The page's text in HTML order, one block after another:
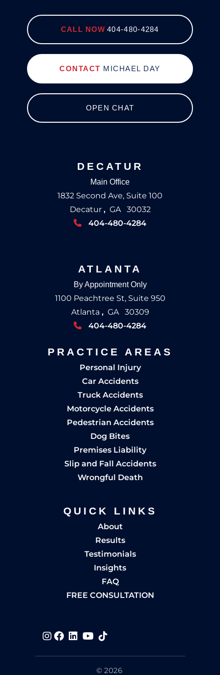
CALL NOW 404-480-4284
CONTACT MICHAEL DAY
OPEN CHAT
DECATUR
Main Office
1832 Second Ave, Suite 100
Decatur , GA 30032
404-480-4284
ATLANTA
By Appointment Only
1100 Peachtree St, Suite 950
Atlanta , GA 30309
404-480-4284
PRACTICE AREAS
Personal Injury
Car Accidents
Truck Accidents
Motorcycle Accidents
Pedestrian Accidents
Dog Bites
Premises Liability
Slip and Fall Accidents
Wrongful Death
QUICK LINKS
About
Results
Testimonials
Insights
FAQ
FREE CONSULTATION
© 2026